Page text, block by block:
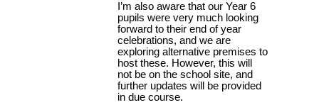
I’m also aware that our Year 6
pupils were very much looking
forward to their end of year
celebrations, and we are
exploring alternative premises to
host these. However, this will
not be on the school site, and
further updates will be provided
in due course.